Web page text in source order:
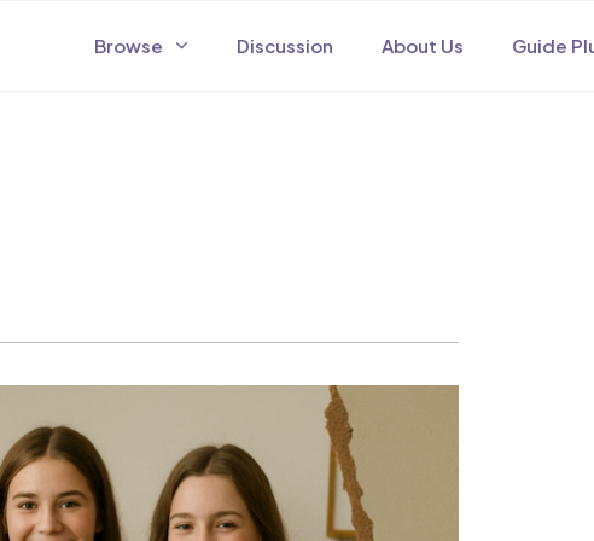
Browse Discussion About Us Guide